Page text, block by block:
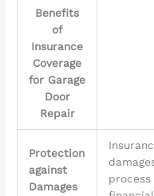
Benefits
of
Insurance
Coverage
for Garage
Door
Repair
Protection
against
Damages